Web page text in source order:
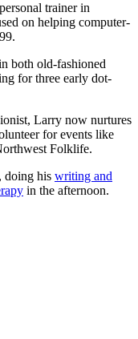
trainer in
on helping computer-
both old-fashioned
for three early dot-
Larry now nurtures
for events like
Folklife.
doing his writing and
in the afternoon.